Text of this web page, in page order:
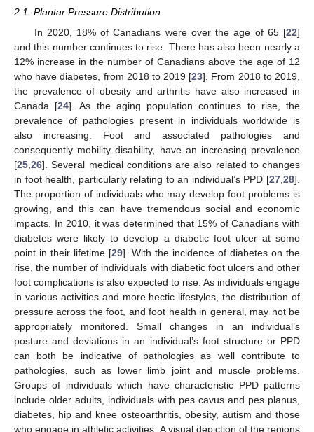
2.1. Plantar Pressure Distribution
In 2020, 18% of Canadians were over the age of 65 [22]
and this number continues to rise. There has also been nearly a
12% increase in the number of Canadians above the age of 12
who have diabetes, from 2018 to 2019 [23]. From 2018 to 2019,
the prevalence of obesity and arthritis have also increased in
Canada [24]. As the aging population continues to rise, the
prevalence of pathologies present in individuals worldwide is
also increasing. Foot and associated pathologies and
consequently mobility disability, have an increasing prevalence
[25 26]. Several medical conditions are also related to changes
in foot health, particularly relating to an individual’s PPD [27 28].
The proportion of individuals who may develop foot problems is
growing, and this can have tremendous social and economic
impacts. In 2010, it was determined that 15% of Canadians with
diabetes were likely to develop a diabetic foot ulcer at some
point in their lifetime [29]. With the incidence of diabetes on the
rise, the number of individuals with diabetic foot ulcers and other
foot complications is also expected to rise. As individuals engage
in various activities and more hectic lifestyles, the distribution of
pressure across the foot, and foot health in general, may not be
appropriately monitored. Small changes in an individual’s
posture and deviations in an individual’s foot structure or PPD
can both be indicative of pathologies as well contribute to
pathologies, such as lower limb joint and muscle problems.
Groups of individuals which have characteristic PPD patterns
include older adults, individuals with pes cavus and pes planus,
diabetes, hip and knee osteoarthritis, obesity, autism and those
who engage in athletic activities. A visual depiction of the regions